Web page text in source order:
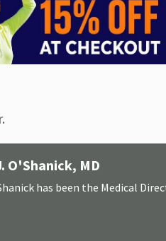
O'Shanick, MD
has been the Medical